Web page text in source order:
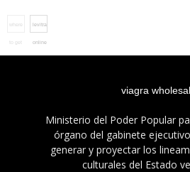
where
to get
levitra
online
viagra
Ministerio del Poder Popular
órgano del gabinete
generar y proyectar los
culturales del Estado